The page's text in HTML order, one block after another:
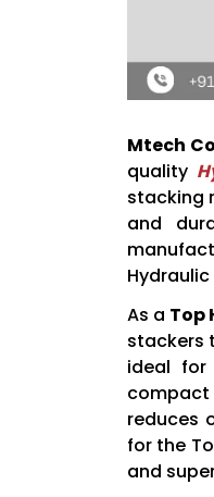
Mtech
quality
stacking
and
As a Top
stackers
ideal for
compact
reduces
for the
and